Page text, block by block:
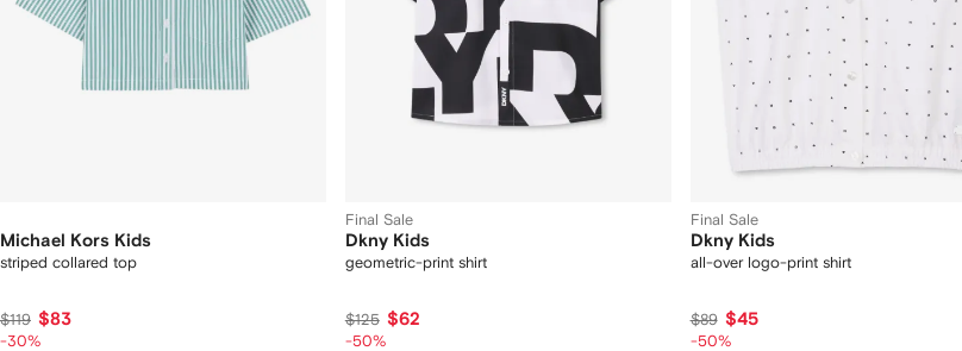
Michael Kors Kids
striped collared top
$119 $83
-30%
Final Sale
Dkny Kids
geometric-print shirt
$125 $62
-50%
Final Sale
Dkny Kids
all-over logo-print shirt
$89 $45
-50%